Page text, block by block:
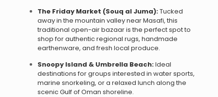
The Friday Market (Souq al Juma):Tucked
away in the mountain valley near Masafi, this
traditional open-air bazaar is the perfect spot to
shop for authentic regional rugs, handmade
earthenware, and fresh local produce.
Snoopy Island & Umbrella Beach:Ideal
destinations for groups interested in water sports,
marine snorkeling, or a relaxed lunch along the
scenic Gulf of Oman shoreline.